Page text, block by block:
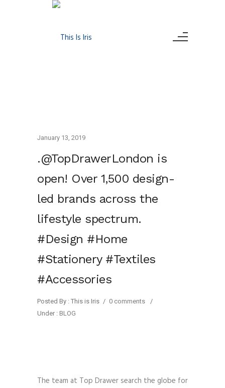
January 13, 2019
.@TopDrawerLondon is
open! Over 1,500 design-
led brands across the
lifestyle spectrum.
#Design #Home
#Stationery #Textiles
#Accessories
Posted By : This is Iris / 0 comments
/
Under : BLOG
The team at Top Drawer search the globe for